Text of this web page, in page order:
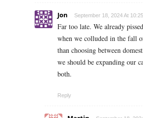
Jon September 18, 2024 At 10:25
Far too late. We already
when we colluded in the fall
than choosing between
we should be expanding our
both.
Reply